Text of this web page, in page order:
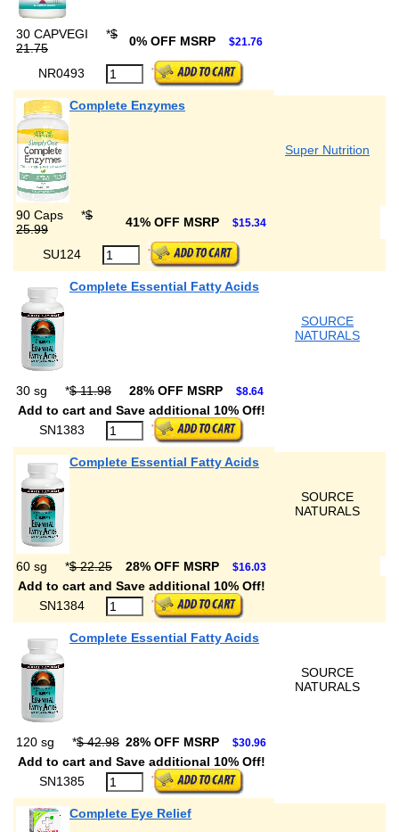
30 CAPVEGI *$
21.75
0% OFF MSRP $21.76
NR0493
Complete Enzymes
Super Nutrition
90 Caps *$
25.99
41% OFF MSRP $15.34
SU124
Complete Essential Fatty Acids
SOURCE
NATURALS
30 sg *$ 11.98 28% OFF MSRP $8.64
Add to cart and Save additional 10% Off!
SN1383
Complete Essential Fatty Acids
SOURCE
NATURALS
60 sg *$ 22.25 28% OFF MSRP $16.03
Add to cart and Save additional 10% Off!
SN1384
Complete Essential Fatty Acids
SOURCE
NATURALS
120 sg *$ 42.98 28% OFF MSRP $30.96
Add to cart and Save additional 10% Off!
SN1385
Complete Eye Relief